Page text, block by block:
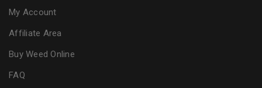
My Account
Affiliate Area
Buy Weed Online
FAQ